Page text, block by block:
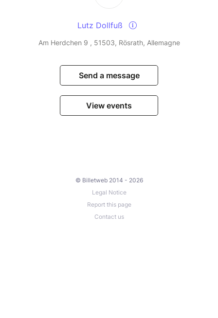
Lutz Dollfuß
Am Herdchen 9 , 51503, Rösrath, Allemagne
Send a message
View events
© Billetweb 2014 - 2026
Legal Notice
Report this page
Contact us